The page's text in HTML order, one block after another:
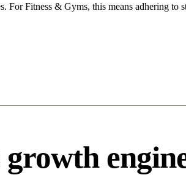
Fitness & Gyms, this means adhering to